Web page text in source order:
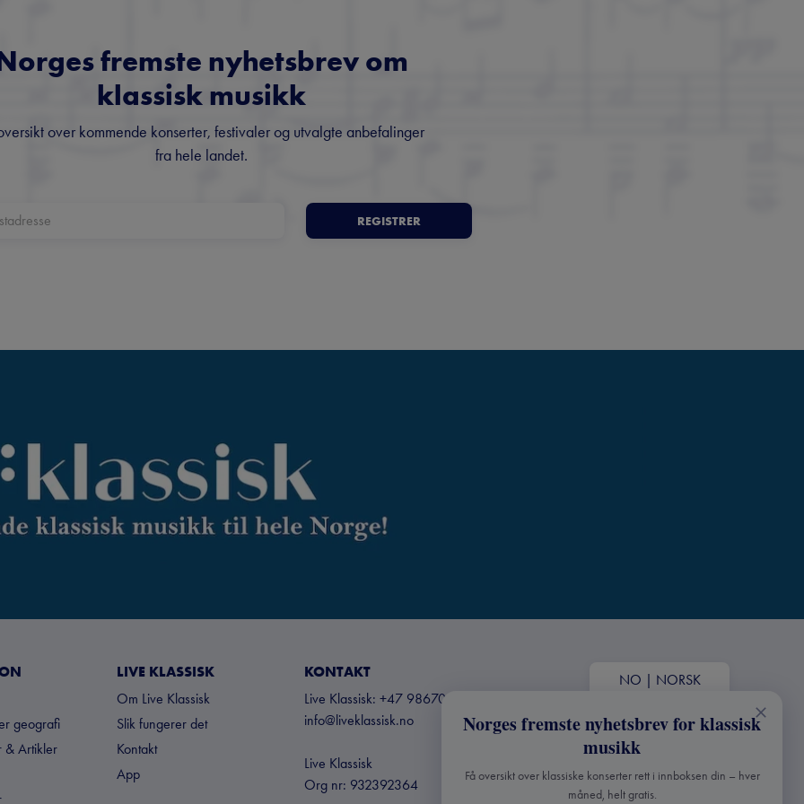
fremste nyhetsbrev om
klassisk musikk
over kommende konserter, festivaler og utvalgte anbefalinger
fra hele landet.
REGISTRER
geografi
& Artikler
LIVE KLASSISK
Om Live Klassisk
Slik fungerer det
Kontakt
App
KONTAKT
Live Klassisk: +47 98670803
info@liveklassisk.no
Live Klassisk
Org nr: 932392364
NO | NORSK
Norges fremste nyhetsbrev for klassisk
musikk
Få oversikt over klassiske konserter rett i innboksen din – hver
måned, helt gratis.